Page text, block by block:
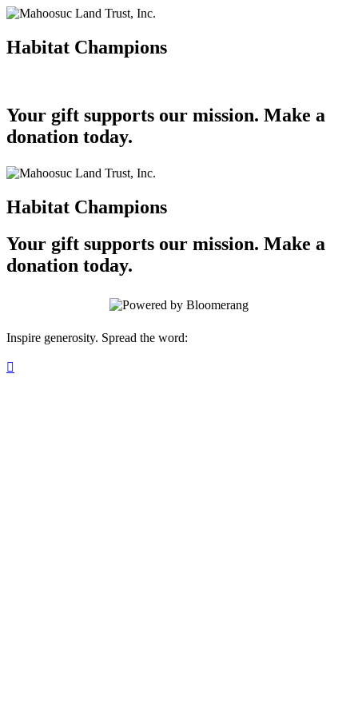
Habitat Champions
Your gift supports our mission. Make a
donation today.
Habitat Champions
Your gift supports our mission. Make a
donation today.
Inspire generosity. Spread the word:
